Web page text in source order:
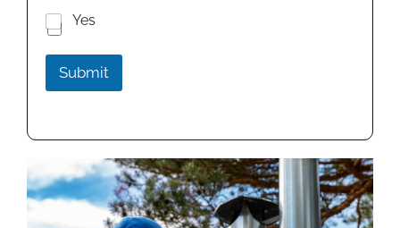
Yes
Submit